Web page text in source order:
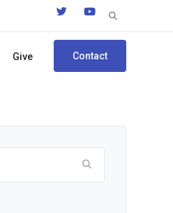
Search
Give Contact